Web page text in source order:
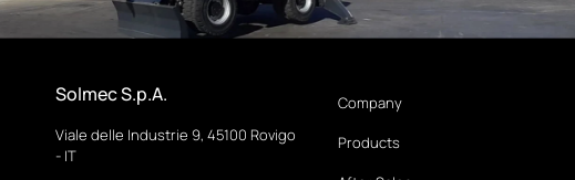
Solmec S.p.A.
Viale delle Industrie 9, 45100 Rovigo
- IT
Company
Products